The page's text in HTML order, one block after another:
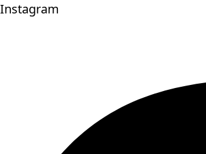
Instagram